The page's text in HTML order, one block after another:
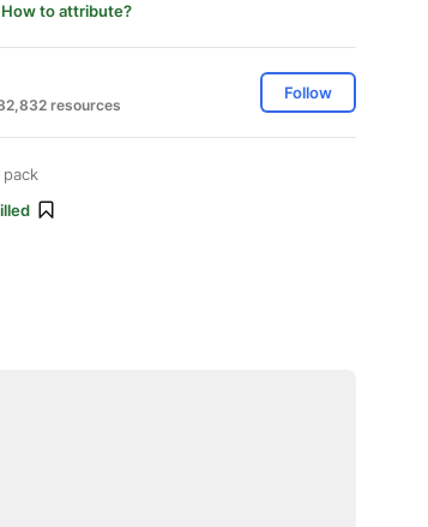
How to attribute?
resources
Follow
pack